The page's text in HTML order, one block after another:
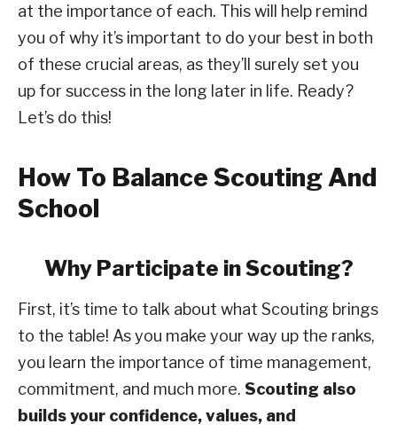
at the importance of each. This will help remind
you of why it’s important to do your best in both
of these crucial areas, as they’ll surely set you
up for success in the long later in life. Ready?
Let’s do this!
How To Balance Scouting And
School
Why Participate in Scouting?
First, it’s time to talk about what Scouting brings
to the table! As you make your way up the ranks,
you learn the importance of time management,
commitment, and much more. Scouting also
builds your confidence, values, and